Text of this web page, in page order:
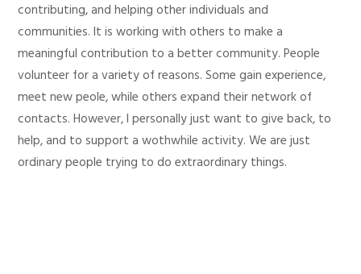
contributing, and helping other individuals and
communities. It is working with others to make a
meaningful contribution to a better community. People
volunteer for a variety of reasons. Some gain experience,
meet new peole, while others expand their network of
contacts. However, I personally just want to give back, to
help, and to support a wothwhile activity. We are just
ordinary people trying to do extraordinary things.